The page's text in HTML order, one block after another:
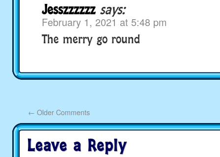
Jesszzzzzz says:
February 1, 2021 at 5:48 pm
The merry go round
← Older Comments
Leave a Reply